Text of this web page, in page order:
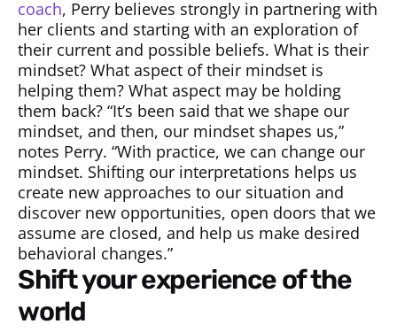
coach, Perry believes strongly in partnering with
her clients and starting with an exploration of
their current and possible beliefs. What is their
mindset? What aspect of their mindset is
helping them? What aspect may be holding
them back? “It’s been said that we shape our
mindset, and then, our mindset shapes us,”
notes Perry. “With practice, we can change our
mindset. Shifting our interpretations helps us
create new approaches to our situation and
discover new opportunities, open doors that we
assume are closed, and help us make desired
behavioral changes.”
shift your experience of the
world